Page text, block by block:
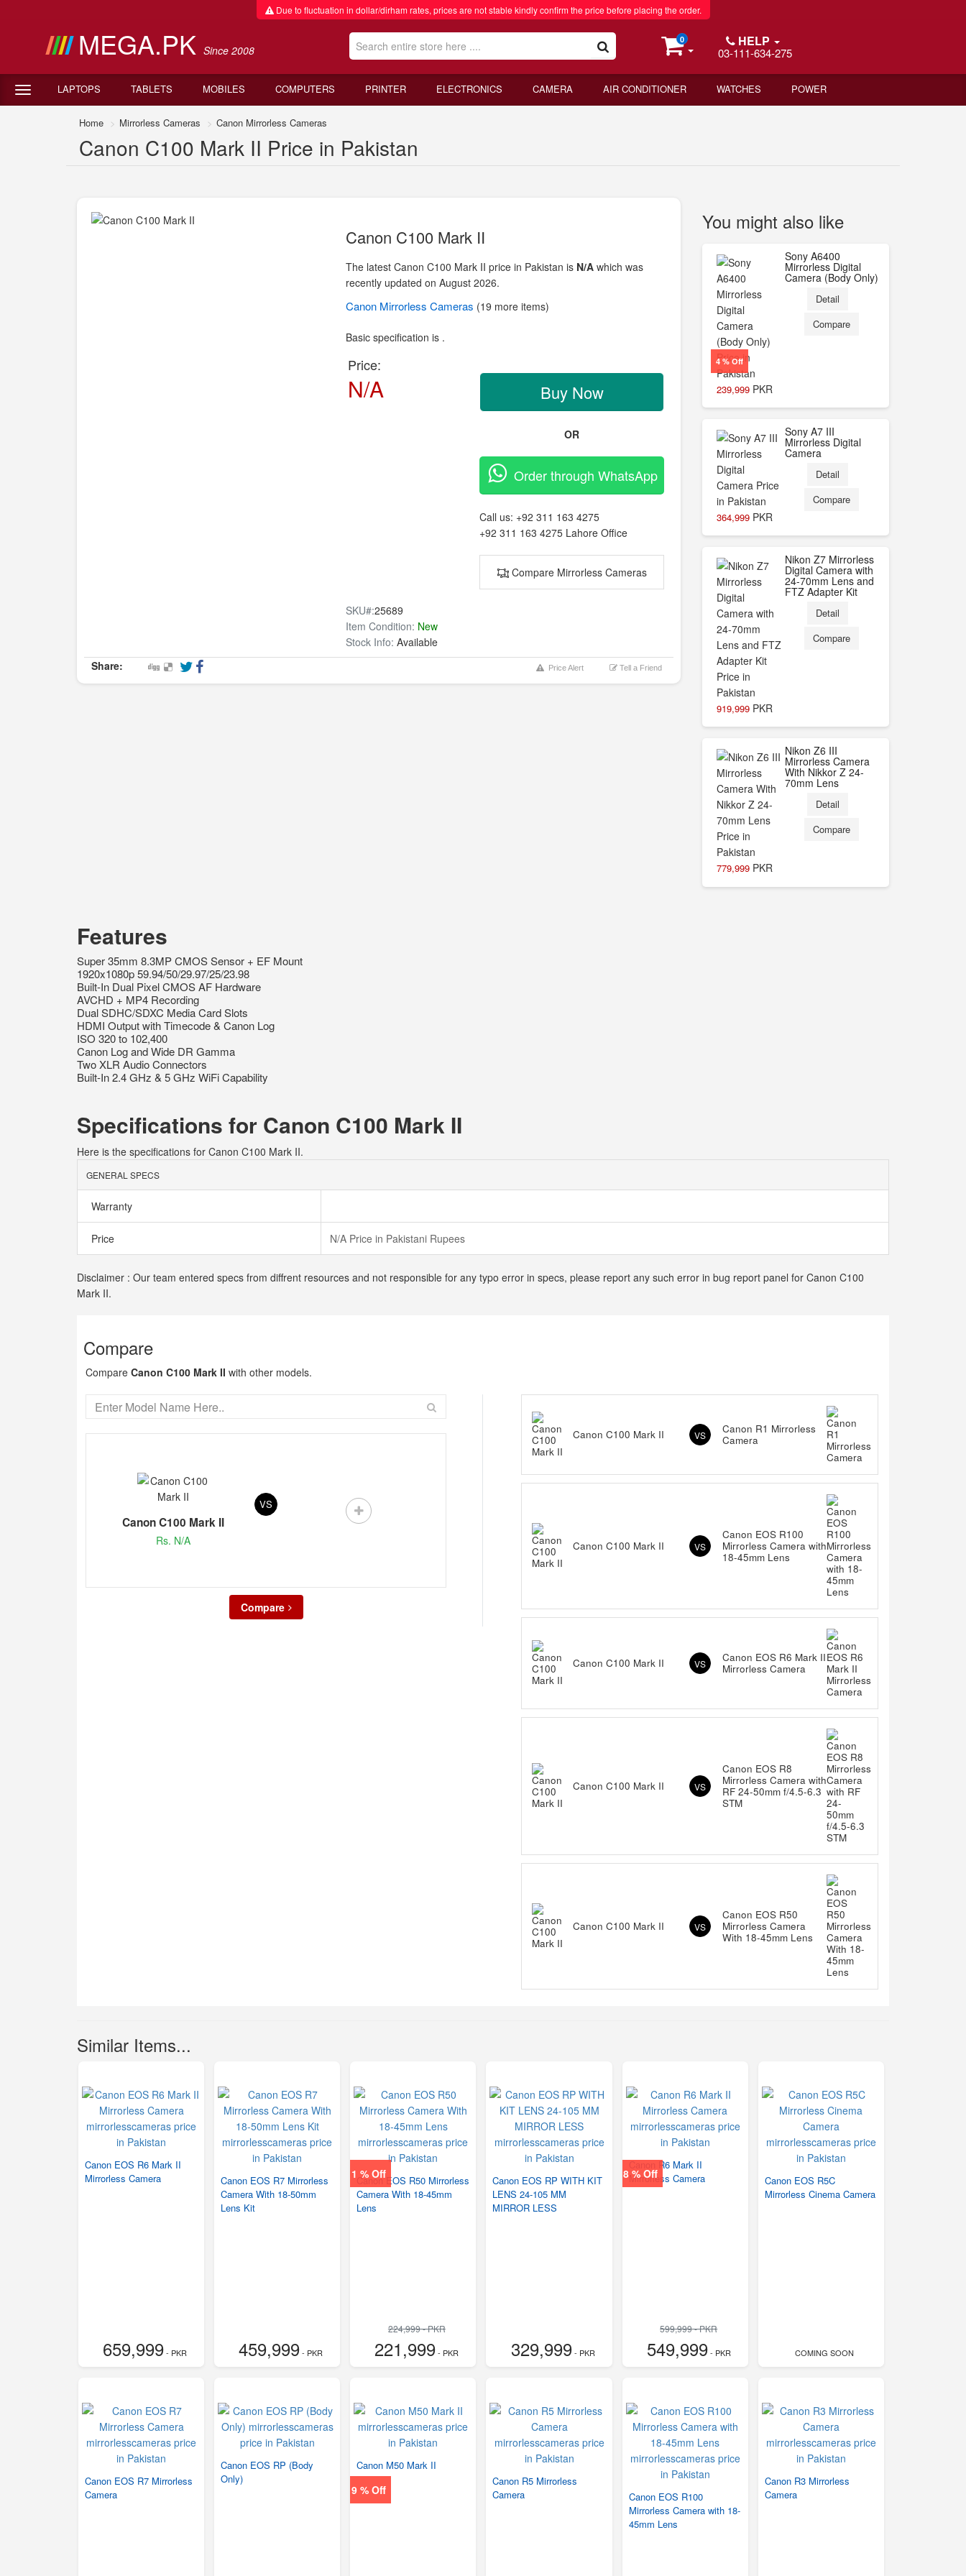
Due to fluctuation in dollar/dirham rates, prices are not stable kindly confirm the price before placing the order.
MEGA.PK Since 2008
0 HELP
03-111-634-275
LAPTOPS TABLETS MOBILES COMPUTERS PRINTER ELECTRONICS CAMERA AIR CONDITIONER WATCHES POWER
Home Mirrorless Cameras Canon Mirrorless Cameras
Canon C100 Mark II Price in Pakistan
Canon C100 Mark II
The latest Canon C100 Mark II price in Pakistan is N/A which was
recently updated on August 2026.
Canon Mirrorless Cameras (19 more items)
Basic specification is .
Price:
N/A Buy Now
OR
Order through WhatsApp
Call us: +92 311 163 4275
+92 311 163 4275 Lahore Office
Compare Mirrorless Cameras
SKU#:25689
Item Condition: New
Stock Info: Available
Share:
Price Alert Tell a Friend
You might also like
4 % Off
239,999 PKR
Sony A6400
Mirrorless Digital
Camera (Body Only)
Detail
Compare
364,999 PKR
Sony A7 III
Mirrorless Digital
Camera
Detail
Compare
919,999 PKR
Nikon Z7 Mirrorless
Digital Camera with
24-70mm Lens and
FTZ Adapter Kit
Detail
Compare
779,999 PKR
Nikon Z6 III
Mirrorless Camera
With Nikkor Z 24-
70mm Lens
Detail
Compare
Features
Super 35mm 8.3MP CMOS Sensor + EF Mount
1920x1080p 59.94/50/29.97/25/23.98
Built-In Dual Pixel CMOS AF Hardware
AVCHD + MP4 Recording
Dual SDHC/SDXC Media Card Slots
HDMI Output with Timecode & Canon Log
ISO 320 to 102,400
Canon Log and Wide DR Gamma
Two XLR Audio Connectors
Built-In 2.4 GHz & 5 GHz WiFi Capability
Specifications for Canon C100 Mark II
Here is the specifications for Canon C100 Mark II.
GENERAL SPECS
Warranty
Price N/A Price in Pakistani Rupees
Disclaimer : Our team entered specs from diffrent resources and not responsible for any typo error in specs, please report any such error in bug report panel for Canon C100
Mark II.
Compare
Compare Canon C100 Mark II with other models.
Canon C100 Mark II
Rs. N/A
VS
Compare
Canon C100 Mark II VS
Canon R1 Mirrorless
Camera
Canon C100 Mark II VS
Canon EOS R100
Mirrorless Camera with
18-45mm Lens
Canon C100 Mark II VS
Canon EOS R6 Mark II
Mirrorless Camera
Canon C100 Mark II VS
Canon EOS R8
Mirrorless Camera with
RF 24-50mm f/4.5-6.3
STM
Canon C100 Mark II VS
Canon EOS R50
Mirrorless Camera
With 18-45mm Lens
Similar Items...
Canon EOS R6 Mark II
Mirrorless Camera
659,999- PKR
Canon EOS R7 Mirrorless
Camera With 18-50mm
Lens Kit
459,999- PKR
1 % Off
Canon EOS R50 Mirrorless
Camera With 18-45mm
Lens
224,999 - PKR
221,999- PKR
Canon EOS RP WITH KIT
LENS 24-105 MM
MIRROR LESS
329,999- PKR
8 % Off
Canon R6 Mark II
Mirrorless Camera
599,999 - PKR
549,999- PKR
Canon EOS R5C
Mirrorless Cinema Camera
COMING SOON
Canon EOS R7 Mirrorless
Camera
Canon EOS RP (Body
Only)
9 % Off
Canon M50 Mark II
Canon R5 Mirrorless
Camera
Canon EOS R100
Mirrorless Camera with 18-
45mm Lens
Canon R3 Mirrorless
Camera